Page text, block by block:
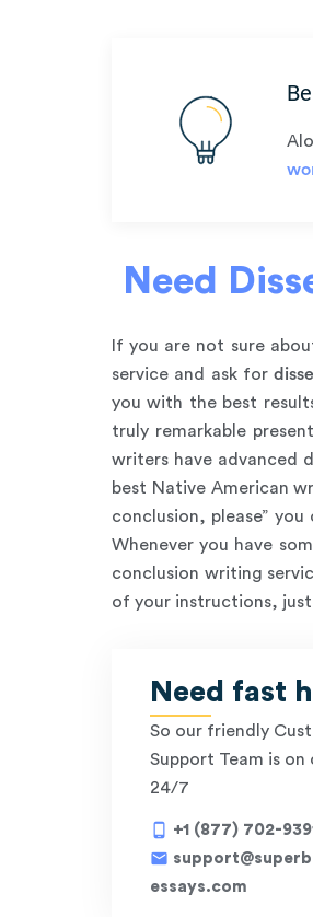
Need
If you are not sure
service and ask for
you with the best
truly remarkable
writers have advanced
best Native American
conclusion, please”
Whenever you have
conclusion writing
of your instructions,
Need fast
So our friendly
Support Team is on
24/7
phone_android +1 (877) 702-
mail
essays.com